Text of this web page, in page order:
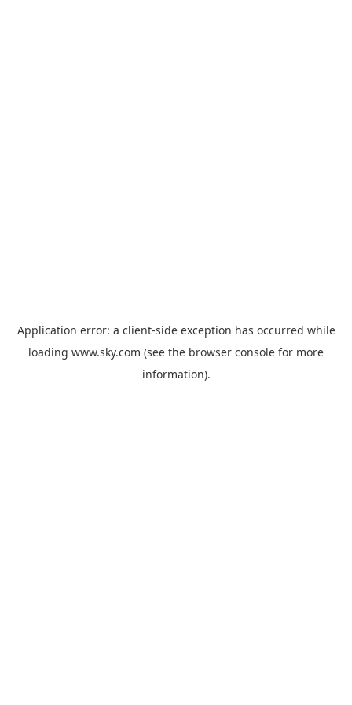
Application error: a client-side exception has occurred while
loading www.sky.com (see the browser console for more
information).